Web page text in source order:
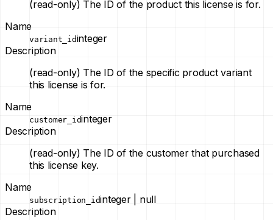
(read-only) The ID of the product this license is for.
Name
variant_idinteger
Description
(read-only) The ID of the specific product variant
this license is for.
Name
customer_idinteger
Description
(read-only) The ID of the customer that purchased
this license key.
Name
subscription_idinteger | null
Description